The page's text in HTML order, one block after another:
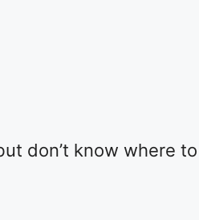
don’t know where to